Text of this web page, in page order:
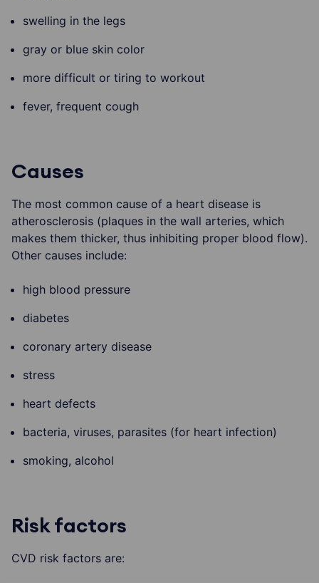
swelling in the legs
gray or blue skin color
more difficult or tiring to workout
fever, frequent cough
Causes
The most common cause of a heart disease is
atherosclerosis (plaques in the wall arteries, which
makes them thicker, thus inhibiting proper blood flow).
Other causes include:
high blood pressure
diabetes
coronary artery disease
stress
heart defects
bacteria, viruses, parasites (for heart infection)
smoking, alcohol
Risk factors
CVD risk factors are: